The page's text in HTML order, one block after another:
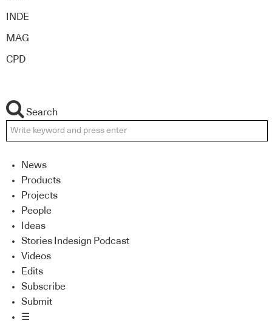
INDE
MAG
CPD
Search
News
Products
Projects
People
Ideas
Stories Indesign Podcast
Videos
Edits
Subscribe
Submit
☰